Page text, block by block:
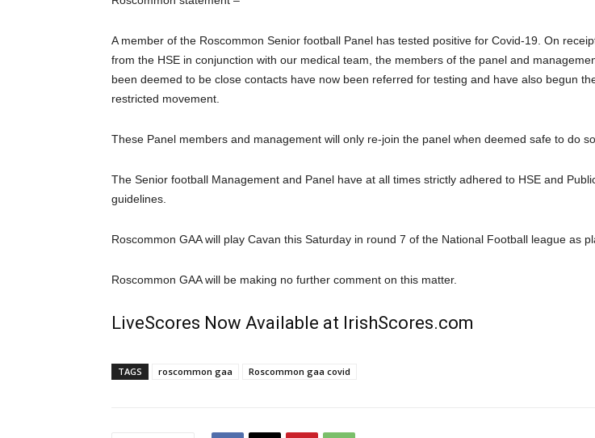
A member of the Roscommon Senior football Panel has tested positive for Covid-19. On
from the HSE in conjunction with our medical team, the members of the panel and
been deemed to be close contacts have now been referred for testing and have also begun
restricted movement.
These Panel members and management will only re-join the panel when deemed safe to do
The Senior football Management and Panel have at all times strictly adhered to HSE and
guidelines.
Roscommon GAA will play Cavan this Saturday in round 7 of the National Football league as
Roscommon GAA will be making no further comment on this matter.
LiveScores Now Available at IrishScores.com
TAGS roscommon gaa Roscommon gaa covid